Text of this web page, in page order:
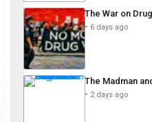
The War on
6 days ago
The Madman
2 days ago